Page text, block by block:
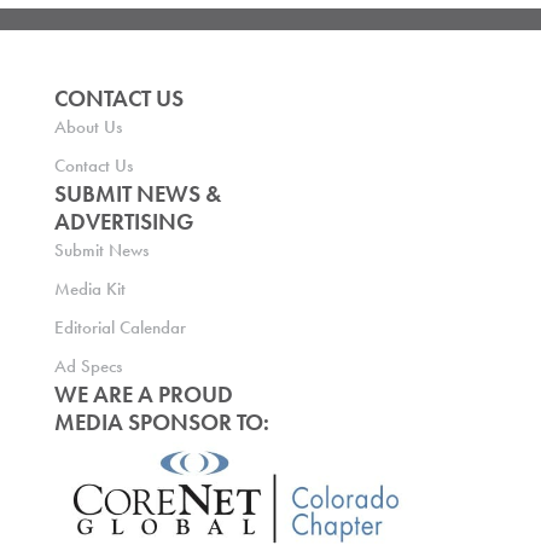
CONTACT US
About Us
Contact Us
SUBMIT NEWS &
ADVERTISING
Submit News
Media Kit
Editorial Calendar
Ad Specs
WE ARE A PROUD
MEDIA SPONSOR TO: